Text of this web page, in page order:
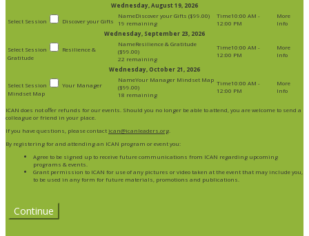
Wednesday, August 19, 2026
Discover your Gifts
Discover your Gifts ($99.00)
19 remaining
10:00 AM -
12:00 PM
Wednesday, September 23, 2026
Resilience &
Gratitude
Resilience & Gratitude
($99.00)
22 remaining
10:00 AM -
12:00 PM
Wednesday, October 21, 2026
Your Manager
Mindset Map
Your Manager Mindset Map
($99.00)
18 remaining
10:00 AM -
12:00 PM
ICAN does not offer refunds for our events. Should you no longer be able to attend, you are welcome to send a
colleague or friend in your place.
If you have questions, please contactican@icanleaders.org
By registering for and attending an ICAN program or event you:
Agree to be signed up to receive future communications from ICAN regarding upcoming
programs & events.
Grant permission to ICAN for use of any pictures or video taken at the event that may include you,
to be used in any form for future materials, promotions and publications.
Continue